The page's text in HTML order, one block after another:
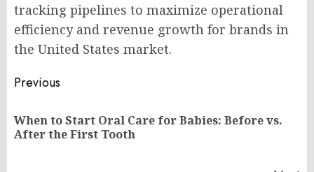
tracking pipelines to maximize operational
efficiency and revenue growth for brands in
the United States market.
Post
navigation
Previous
When to Start Oral Care for Babies: Before vs.
After the First Tooth